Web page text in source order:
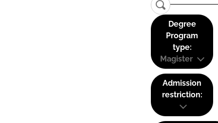
Degree
Program
type:
Magister
Admission
restriction: